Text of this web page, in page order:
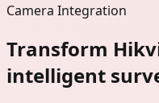
Camera Integration
Transform
intelligent